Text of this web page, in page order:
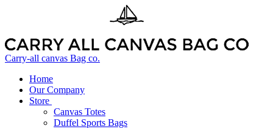
Carry-all canvas Bag co.
Home
Our Company
Store
Canvas Totes
Duffel Sports Bags